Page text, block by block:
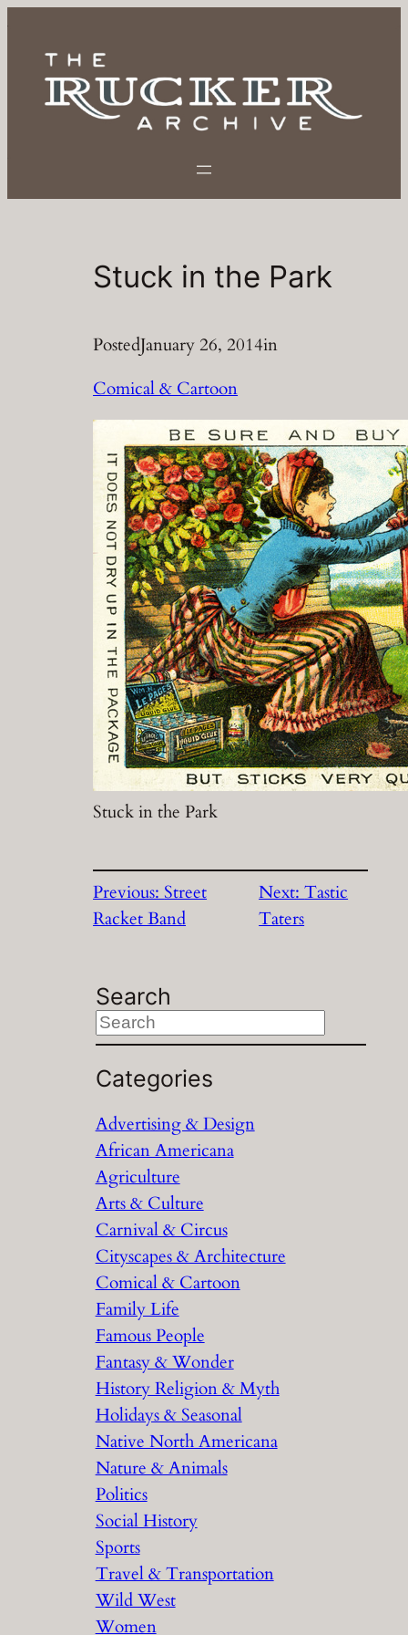
content
Stuck in the Park
PostedJanuary 26, 2014in
Comical & Cartoon
Stuck in the Park
Previous:Street
Racket Band
Next:Tastic
Taters
Search
S
e
a
c
h
Categories
Advertising & Design
African Americana
Agriculture
Arts & Culture
Carnival & Circus
Cityscapes & Architecture
Comical & Cartoon
Family Life
Famous People
Fantasy & Wonder
History Religion & Myth
Holidays & Seasonal
Native North Americana
Nature & Animals
Politics
Social History
Sports
Travel & Transportation
Wild West
Women